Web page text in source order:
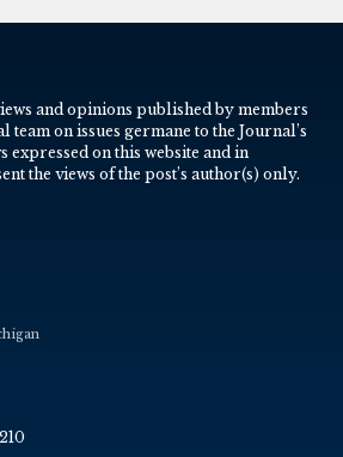
and opinions published by members
team on issues germane to the Journal’s
expressed on this website and in
the views of the post’s author(s) only.